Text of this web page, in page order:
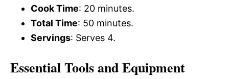
Cook Time: 20 minutes.
Total Time: 50 minutes.
Servings: Serves 4.
Essential Tools and Equipment